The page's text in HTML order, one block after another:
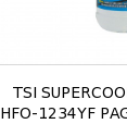
TSI
HFO-1234YF